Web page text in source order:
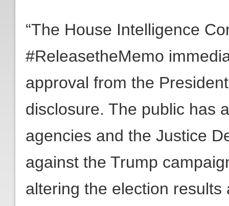
“The House Intelligence
#ReleasetheMemo
approval from the
disclosure. The public has
agencies and the Justice
against the Trump
altering the election results